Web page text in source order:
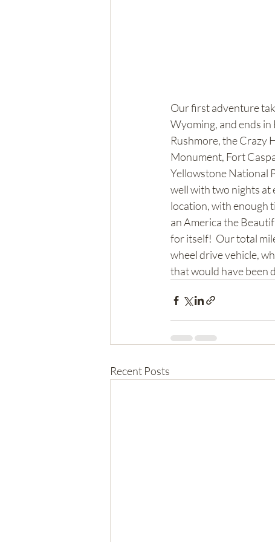
Our first adventure
Wyoming, and ends
Rushmore, the Crazy
Monument, Fort
Yellowstone National
well with two nights at
location, with enough
an America the
for itself!  Our total
wheel drive vehicle,
that would have been
Recent Posts